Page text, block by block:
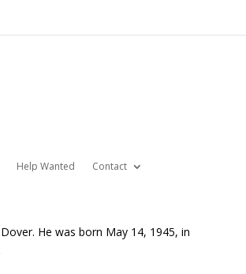
Help Wanted Contact
He was born May 14, 1945, in